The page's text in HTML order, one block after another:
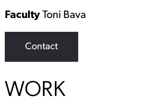
Faculty Toni Bava
Contact
WORK